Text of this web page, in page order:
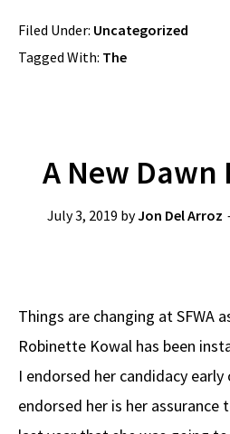
Filed Under: Uncategorized
Tagged With: The
A New Dawn
July 3, 2019 byJon Del Arroz
Things are changing at SFWA
Robinette Kowal has been
I endorsed her candidacy early
endorsed her is her assurance